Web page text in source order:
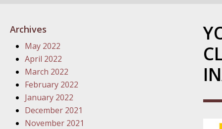
Your
Your
Archives
May 2022
April 2022
March 2022
February 2022
January 2022
December 2021
November 2021